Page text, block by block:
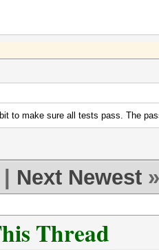
to make sure all tests pass. The
Next Newest »
Thread